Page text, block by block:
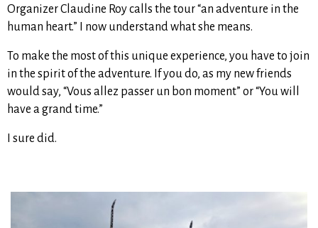
Organizer Claudine Roy calls the tour “an adventure in the
human heart.” I now understand what she means.
To make the most of this unique experience, you have to join
in the spirit of the adventure. If you do, as my new friends
would say, “Vous allez passer un bon moment” or “You will
have a grand time.”
I sure did.